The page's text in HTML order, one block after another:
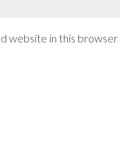
website in this